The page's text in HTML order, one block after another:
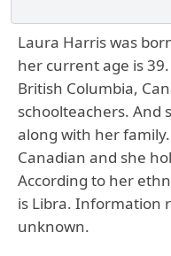
Laura Harris was
her current age is
British Columbia,
schoolteachers. And
along with her
Canadian and she
According to her
is Libra. Information
unknown.